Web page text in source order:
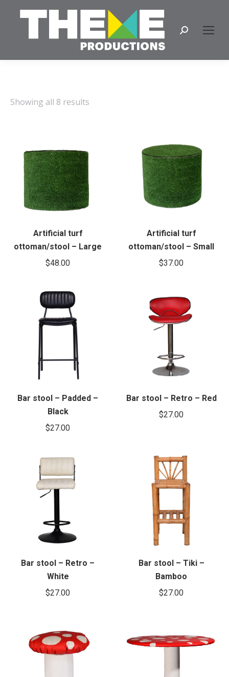
Search:
Showing all 8 results
Artificial turf
ottoman/stool – Large
$48.00
Artificial turf
ottoman/stool – Small
$37.00
Bar stool – Padded –
Black
$27.00
Bar stool – Retro – Red
$27.00
Bar stool – Retro –
White
$27.00
Bar stool – Tiki –
Bamboo
$27.00